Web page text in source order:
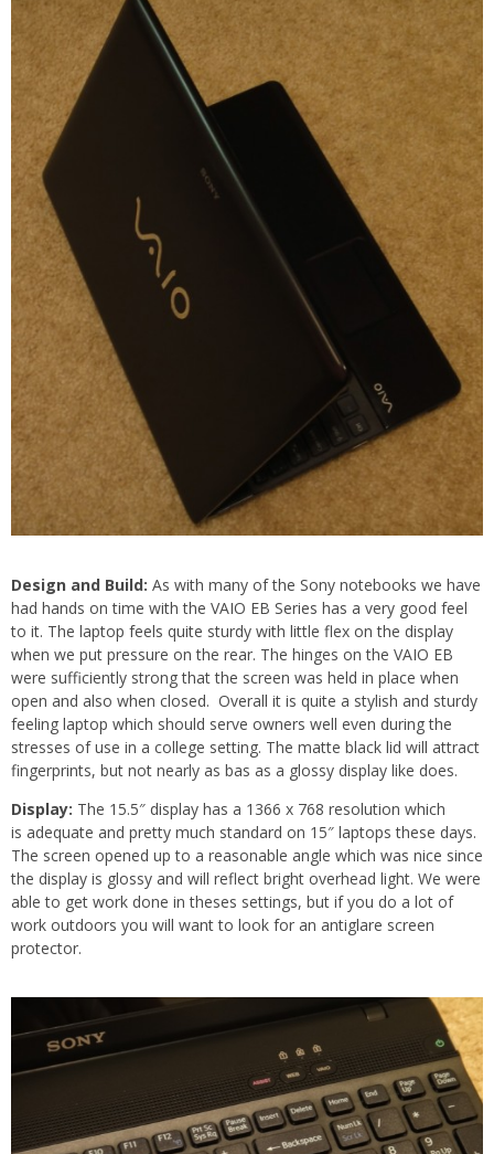
Design and Build: As with many of the Sony notebooks we have
had hands on time with the VAIO EB Series has a very good feel
to it. The laptop feels quite sturdy with little flex on the display
when we put pressure on the rear. The hinges on the VAIO EB
were sufficiently strong that the screen was held in place when
open and also when closed. Overall it is quite a stylish and sturdy
feeling laptop which should serve owners well even during the
stresses of use in a college setting. The matte black lid will attract
fingerprints, but not nearly as bas as a glossy display like does.
Display: The 15.5″ display has a 1366 x 768 resolution which
is adequate and pretty much standard on 15″ laptops these days.
The screen opened up to a reasonable angle which was nice since
the display is glossy and will reflect bright overhead light. We were
able to get work done in theses settings, but if you do a lot of
work outdoors you will want to look for an antiglare screen
protector.